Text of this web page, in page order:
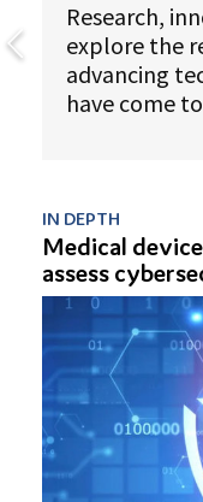
Research,
explore the
advancing
have come
IN DEPTH
Medical
assess